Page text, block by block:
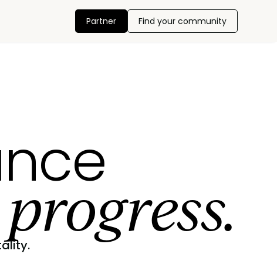
Partner Find your community